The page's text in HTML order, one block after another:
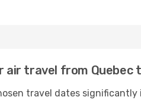
travel from Quebec
travel dates